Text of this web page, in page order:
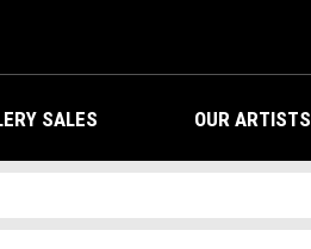
SALES OUR ARTISTS